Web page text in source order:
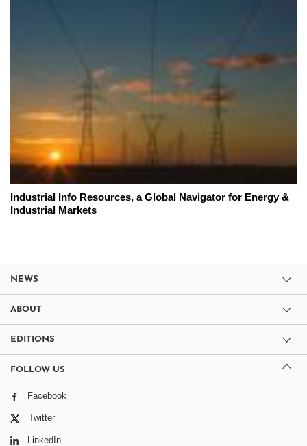
Industrial Info Resources, a Global Navigator for Energy &
Industrial Markets
NEWS
ABOUT
EDITIONS
FOLLOW US
Facebook
Twitter
LinkedIn